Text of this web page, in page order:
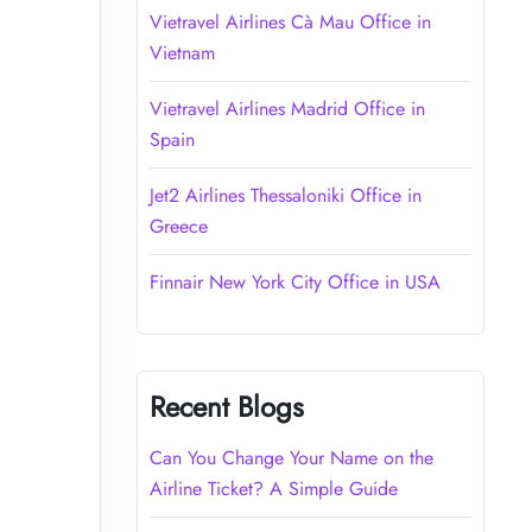
Vietravel Airlines Cà Mau Office in
Vietnam
Vietravel Airlines Madrid Office in
Spain
Jet2 Airlines Thessaloniki Office in
Greece
Finnair New York City Office in USA
Recent Blogs
Can You Change Your Name on the
Airline Ticket? A Simple Guide